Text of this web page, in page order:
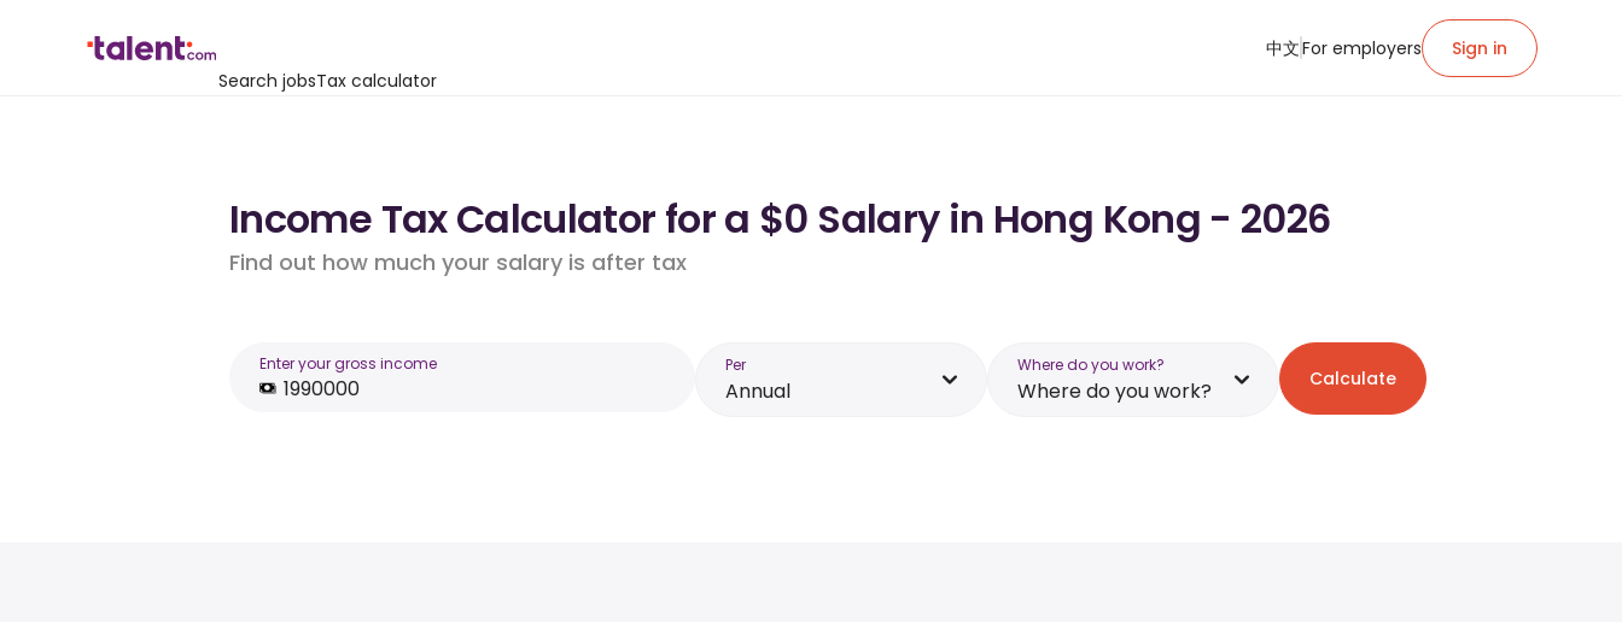
Search jobsTax calculator
中文For employers Sign in
Income Tax Calculator for a $0 Salary in Hong Kong - 2026
Find out how much your salary is after tax
Enter your gross income Per
Annual
Where do you work?
Where do you work? Calculate